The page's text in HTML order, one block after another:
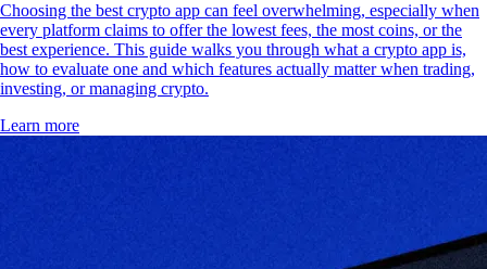
Choosing the best crypto app can feel overwhelming, especially when
every platform claims to offer the lowest fees, the most coins, or the
best experience. This guide walks you through what a crypto app is,
how to evaluate one and which features actually matter when trading,
investing, or managing crypto.
Learn more